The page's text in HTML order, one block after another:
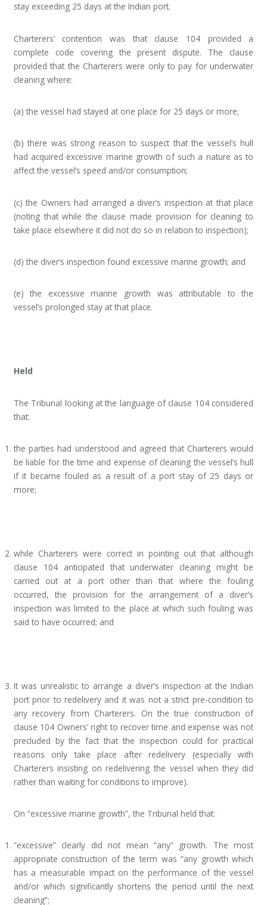
stay exceeding 25 days at the Indian port.
Charterers’ contention was that clause 104 provided a
complete code covering the present dispute. The clause
provided that the Charterers were only to pay for underwater
cleaning where:
(a) the vessel had stayed at one place for 25 days or more;
(b) there was strong reason to suspect that the vessel’s hull
had acquired excessive marine growth of such a nature as to
affect the vessel’s speed and/or consumption;
(c) the Owners had arranged a diver’s inspection at that place
(noting that while the clause made provision for cleaning to
take place elsewhere it did not do so in relation to inspection);
(d) the diver’s inspection found excessive marine growth; and
(e) the excessive marine growth was attributable to the
vessel’s prolonged stay at that place.
Held
The Tribunal looking at the language of clause 104 considered
that:
the parties had understood and agreed that Charterers would
be liable for the time and expense of cleaning the vessel’s hull
if it became fouled as a result of a port stay of 25 days or
more;
while Charterers were correct in pointing out that although
clause 104 anticipated that underwater cleaning might be
carried out at a port other than that where the fouling
occurred, the provision for the arrangement of a diver’s
inspection was limited to the place at which such fouling was
said to have occurred; and
It was unrealistic to arrange a diver’s inspection at the Indian
port prior to redelivery and it was not a strict pre-condition to
any recovery from Charterers. On the true construction of
clause 104 Owners’ right to recover time and expense was not
precluded by the fact that the inspection could for practical
reasons only take place after redelivery (especially with
Charterers insisting on redelivering the vessel when they did
rather than waiting for conditions to improve).
On “excessive marine growth”, the Tribunal held that:
“excessive” clearly did not mean “any” growth. The most
appropriate construction of the term was “any growth which
has a measurable impact on the performance of the vessel
and/or which significantly shortens the period until the next
cleaning”;